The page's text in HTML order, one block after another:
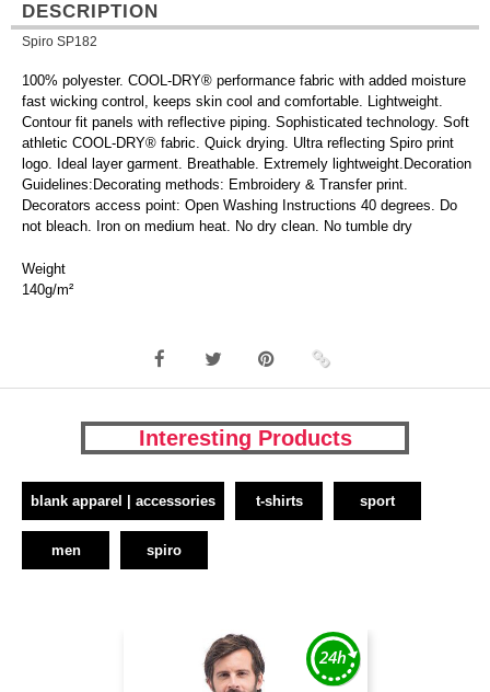
DESCRIPTION
Spiro SP182
100% polyester. COOL-DRY® performance fabric with added moisture
fast wicking control, keeps skin cool and comfortable. Lightweight.
Contour fit panels with reflective piping. Sophisticated technology. Soft
athletic COOL-DRY® fabric. Quick drying. Ultra reflecting Spiro print
logo. Ideal layer garment. Breathable. Extremely lightweight.Decoration
Guidelines:Decorating methods: Embroidery & Transfer print.
Decorators access point: Open Washing Instructions 40 degrees. Do
not bleach. Iron on medium heat. No dry clean. No tumble dry
Weight
140g/m²
Interesting Products
blank apparel | accessories t-shirts sport
men spiro